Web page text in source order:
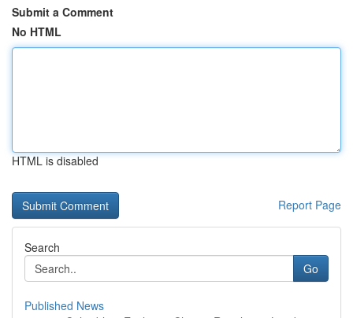
Submit a Comment
No HTML
HTML is disabled
Report Page
Search
Go
Published News